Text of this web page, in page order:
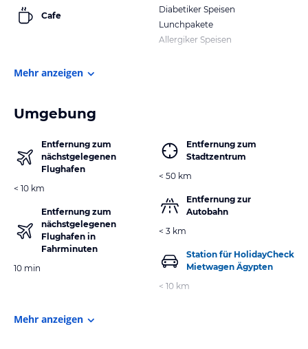
Cafe
Diabetiker Speisen
Lunchpakete
Allergiker Speisen
Mehr anzeigen
Umgebung
Entfernung zum
nächstgelegenen
Flughafen
< 10 km
Entfernung zum
nächstgelegenen
Flughafen in
Fahrminuten
10 min
Entfernung zum
Stadtzentrum
< 50 km
Entfernung zur
Autobahn
< 3 km
Station für HolidayCheck
Mietwagen Ägypten
< 10 km
Mehr anzeigen